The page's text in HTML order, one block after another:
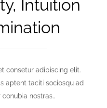
Intuition
consetur adipiscing elit.
aptent taciti sociosqu ad
nostras..